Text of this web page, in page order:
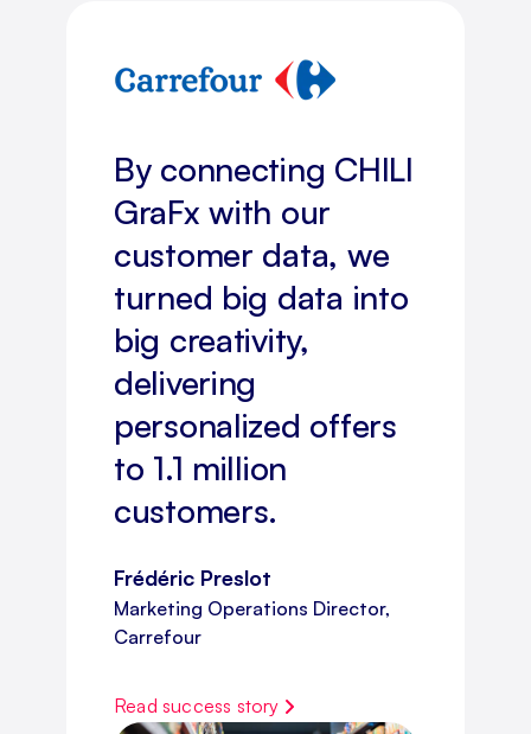
By connecting CHILI
GraFx with our
customer data, we
turned big data into
big creativity,
delivering
personalized offers
to 1.1 million
customers.
Frédéric Preslot
Marketing Operations Director,
Carrefour
Read success story